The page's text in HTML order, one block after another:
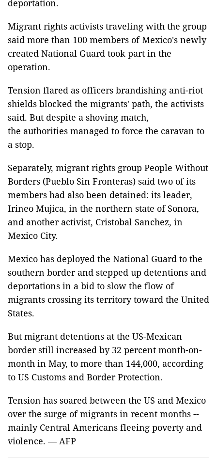
deportation.
Migrant rights activists traveling with the group
said more than 100 members of Mexico's newly
created National Guard took part in the
operation.
Tension flared as officers brandishing anti-riot
shields blocked the migrants' path, the activists
said. But despite a shoving match,
the authorities managed to force the caravan to
a stop.
Separately, migrant rights group People Without
Borders (Pueblo Sin Fronteras) said two of its
members had also been detained: its leader,
Irineo Mujica, in the northern state of Sonora,
and another activist, Cristobal Sanchez, in
Mexico City.
Mexico has deployed the National Guard to the
southern border and stepped up detentions and
deportations in a bid to slow the flow of
migrants crossing its territory toward the United
States.
But migrant detentions at the US-Mexican
border still increased by 32 percent month-on-
month in May, to more than 144,000, according
to US Customs and Border Protection.
Tension has soared between the US and Mexico
over the surge of migrants in recent months --
mainly Central Americans fleeing poverty and
violence. — AFP